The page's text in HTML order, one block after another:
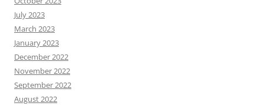
July 2023
March 2023
January 2023
December 2022
November 2022
September 2022
August 2022